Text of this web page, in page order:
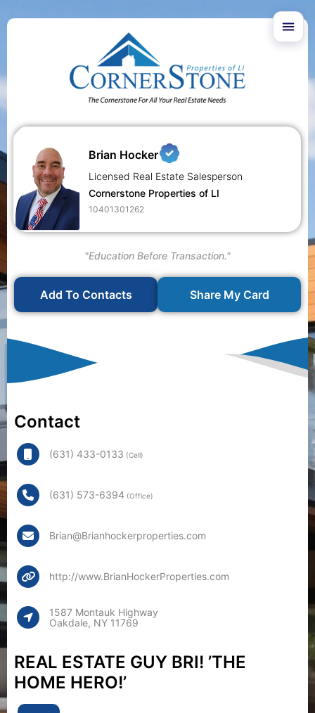
Brian Hocker
Licensed Real Estate Salesperson
Cornerstone Properties of LI
10401301262
"Education Before Transaction."
Add To Contacts Share My Card
Contact
(631) 433-0133 (Cell)
(631) 573-6394 (Office)
Brian@Brianhockerproperties.com
http://www.BrianHockerProperties.com
1587 Montauk Highway
Oakdale, NY 11769
REAL ESTATE GUY BRI! ’THE
HOME HERO!’